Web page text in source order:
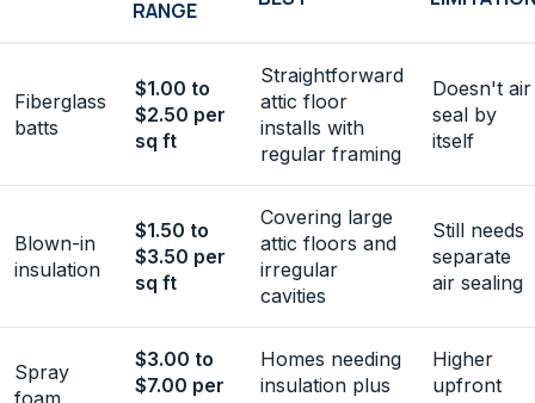
RANGE
Fiberglass
batts
$1.00 to
$2.50 per
sq ft
Straightforward
attic floor
installs with
regular framing
Doesn't air
seal by
itself
Blown-in
insulation
$1.50 to
$3.50 per
sq ft
Covering large
attic floors and
irregular
cavities
Still needs
separate
air sealing
Spray
foam
$3.00 to
$7.00 per
Homes needing
insulation plus
Higher
upfront